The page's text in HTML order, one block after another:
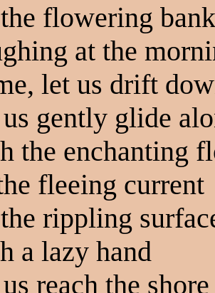
flowering bank
at the
let us drift
gently glide
the enchanting
fleeing current
rippling
a lazy hand
reach the shore